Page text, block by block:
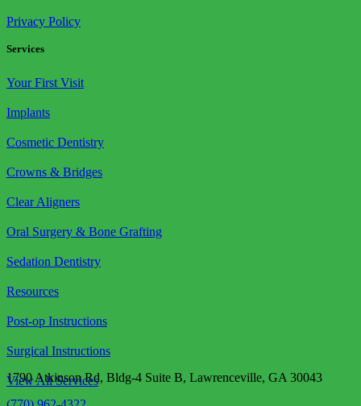
Privacy Policy
Services
Your First Visit
Implants
Cosmetic Dentistry
Crowns & Bridges
Clear Aligners
Oral Surgery & Bone Grafting
Sedation Dentistry
Resources
Post-op Instructions
Surgical Instructions
View All Services
1790 Atkinson Rd, Bldg-4 Suite B, Lawrenceville, GA 30043